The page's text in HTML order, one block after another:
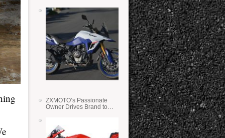
ZXMOTO’s Passionate
Owner Drives Brand to